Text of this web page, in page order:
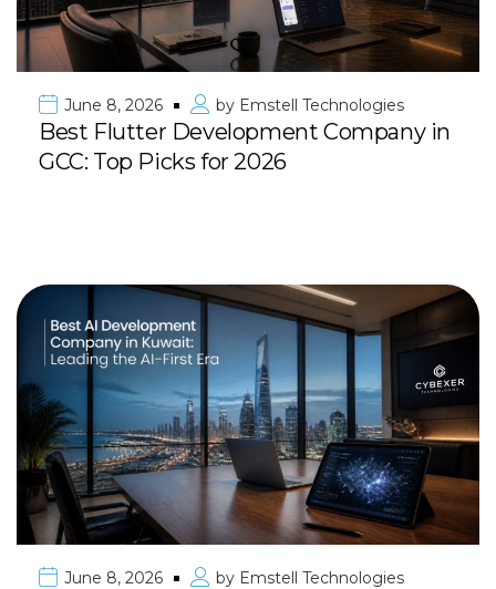
June 8, 2026 by Emstell Technologies
Best Flutter Development Company in
GCC: Top Picks for 2026
June 8, 2026 by Emstell Technologies